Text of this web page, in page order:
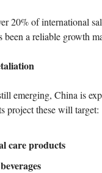
20% of international
a reliable growth
emerging, China is
project these will target:
care products